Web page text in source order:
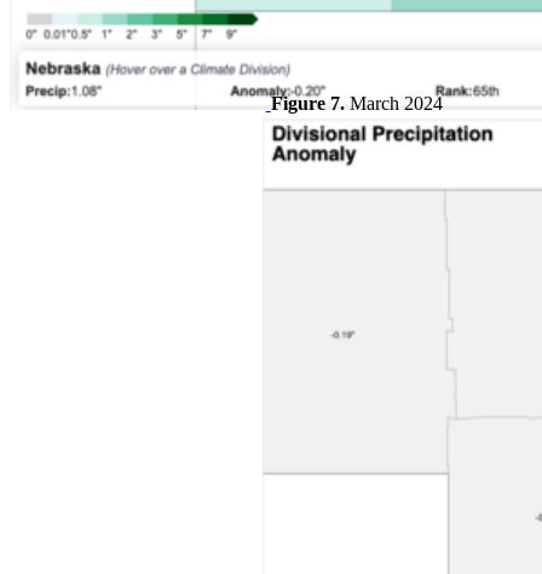
Figure 7.March 2024